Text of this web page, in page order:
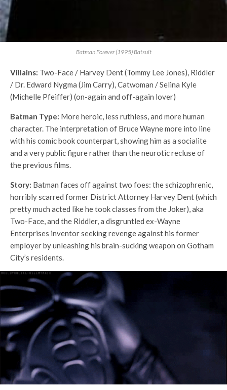
Batman Forever (1995) Batsuit
Villains: Two-Face / Harvey Dent (Tommy Lee Jones), Riddler
/ Dr. Edward Nygma (Jim Carry), Catwoman / Selina Kyle
(Michelle Pfeiffer) (on-again and off-again lover)
Batman Type: More heroic, less ruthless, and more human
character. The interpretation of Bruce Wayne more into line
with his comic book counterpart, showing him as a socialite
and a very public figure rather than the neurotic recluse of
the previous films.
Story: Batman faces off against two foes: the schizophrenic,
horribly scarred former District Attorney Harvey Dent (which
pretty much acted like he took classes from the Joker), aka
Two-Face, and the Riddler, a disgruntled ex-Wayne
Enterprises inventor seeking revenge against his former
employer by unleashing his brain-sucking weapon on Gotham
City’s residents.